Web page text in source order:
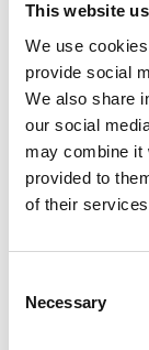
This website
We use
provide social
We also share
our social
may combine it
provided to
of their
Selection
Necessary
Director
Ltd;
Dr Uwe Stein
displacement
technology
build, but
helped form